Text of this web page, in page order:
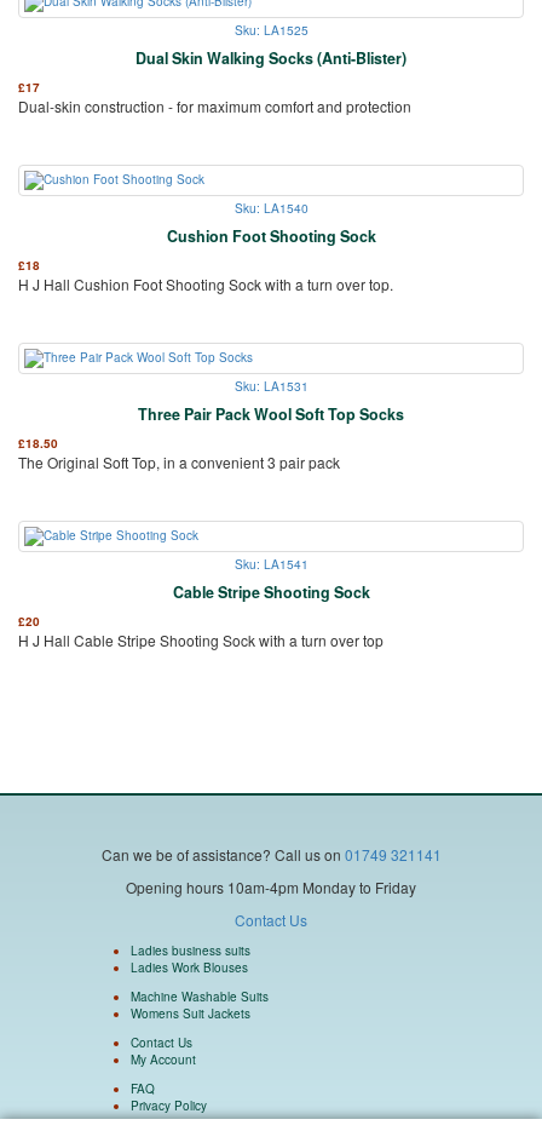
Sku: LA1525
Dual Skin Walking Socks (Anti-Blister)
£17
Dual-skin construction - for maximum comfort and protection
Sku: LA1540
Cushion Foot Shooting Sock
£18
H J Hall Cushion Foot Shooting Sock with a turn over top.
Sku: LA1531
Three Pair Pack Wool Soft Top Socks
£18.50
The Original Soft Top, in a convenient 3 pair pack
Sku: LA1541
Cable Stripe Shooting Sock
£20
H J Hall Cable Stripe Shooting Sock with a turn over top
Can we be of assistance? Call us on 01749 321141
Opening hours 10am-4pm Monday to Friday
Contact Us
Ladies business suits
Ladies Work Blouses
Machine Washable Suits
Womens Suit Jackets
Contact Us
My Account
FAQ
Privacy Policy